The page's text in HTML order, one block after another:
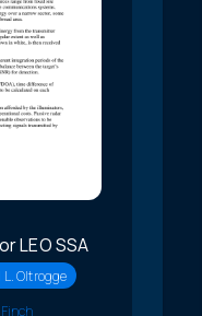
LEO SSA
L. Oltrogge